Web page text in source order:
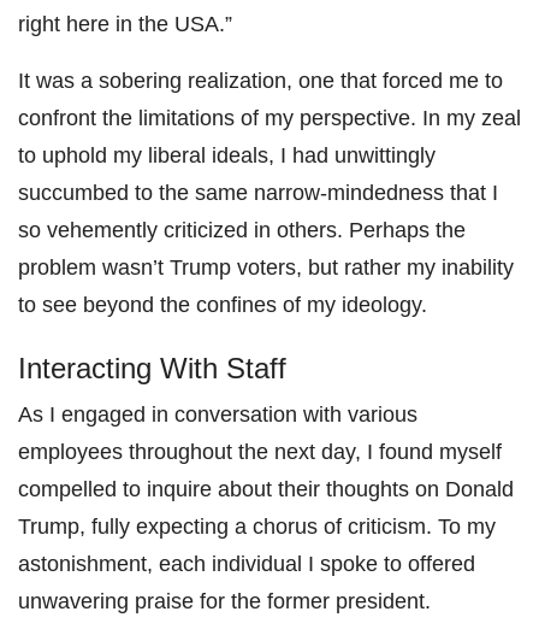
right here in the USA.”
It was a sobering realization, one that forced me to
confront the limitations of my perspective. In my zeal
to uphold my liberal ideals, I had unwittingly
succumbed to the same narrow-mindedness that I
so vehemently criticized in others. Perhaps the
problem wasn’t Trump voters, but rather my inability
to see beyond the confines of my ideology.
Interacting With Staff
As I engaged in conversation with various
employees throughout the next day, I found myself
compelled to inquire about their thoughts on Donald
Trump, fully expecting a chorus of criticism. To my
astonishment, each individual I spoke to offered
unwavering praise for the former president.